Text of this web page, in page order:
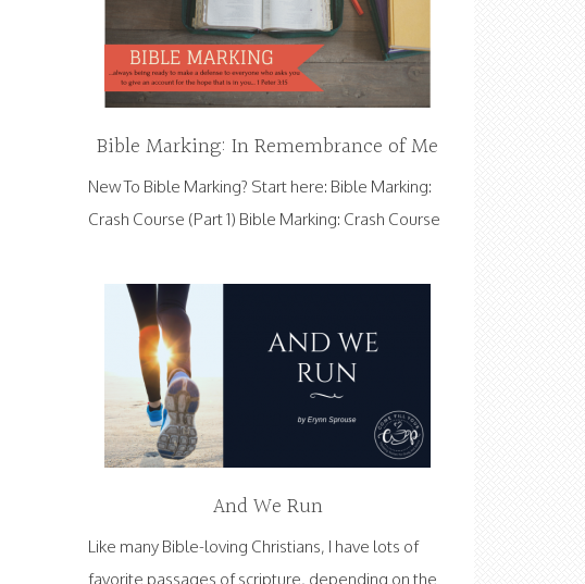
Bible Marking: In Remembrance of Me
New To Bible Marking? Start here: Bible Marking:
Crash Course (Part 1) Bible Marking: Crash Course
And We Run
Like many Bible-loving Christians, I have lots of
favorite passages of scripture, depending on the